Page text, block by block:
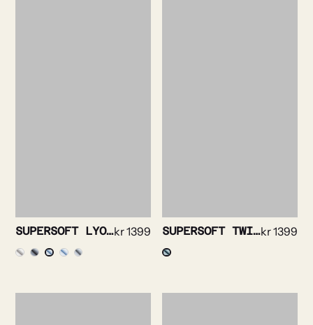
SUPERSOFT LYOCELL OXFORD SHIRTkr1399 SUPERSOFT TWILL SHIRTkr1399